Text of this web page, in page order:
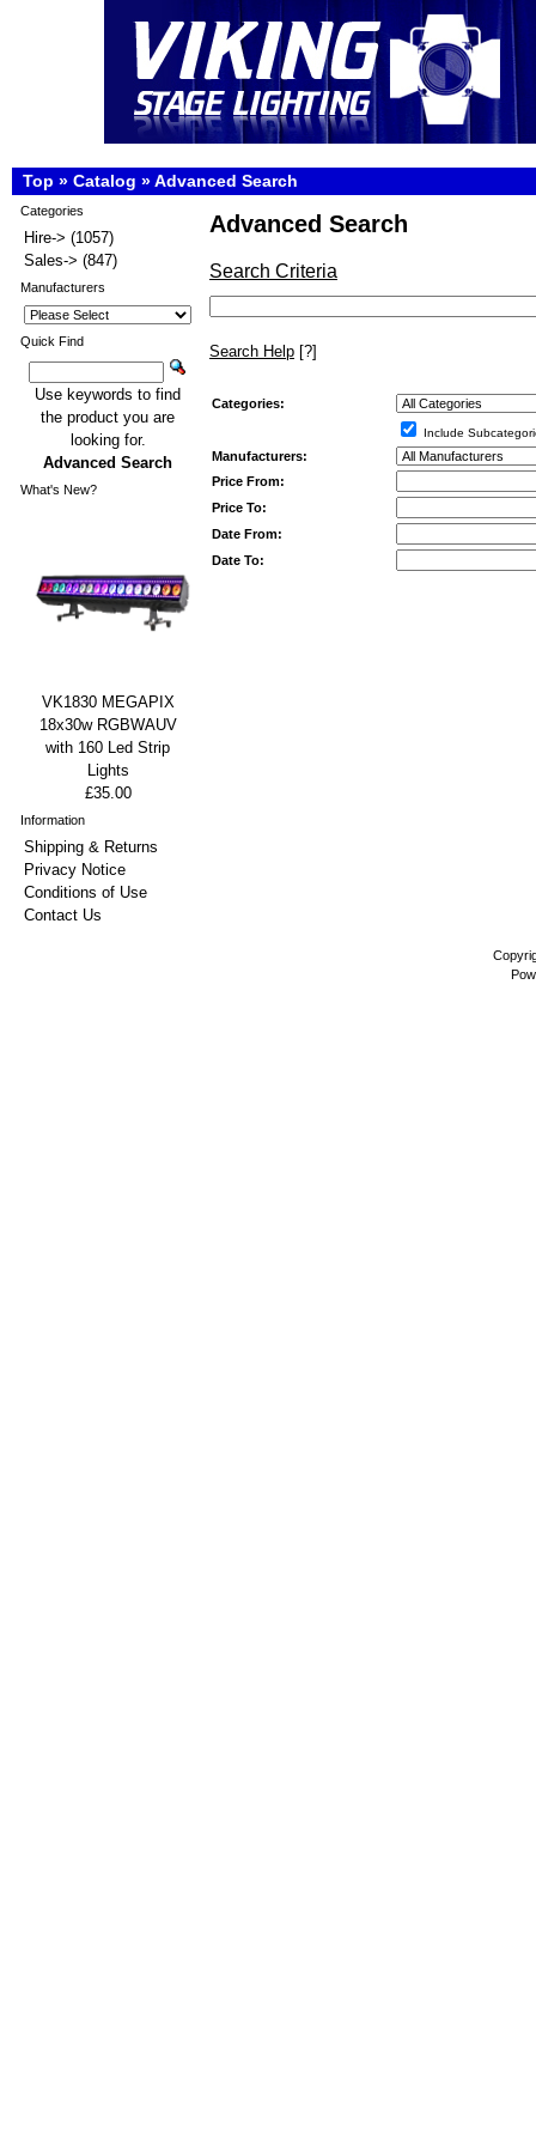
Top » Catalog »Advanced Search
Advanced Search
Search Criteria
Search Help [?]
Categories:
Include
Manufacturers:
Price From:
Price To:
Date From:
Date To:
Categories
Hire-> (1057)
Sales-> (847)
Manufacturers
Quick Find
Use keywords to find
the product you are
looking for.
Advanced Search
What's New?
VK1830 MEGAPIX
18x30w RGBWAUV
with 160 Led Strip
Lights
£35.00
Information
Shipping & Returns
Privacy Notice
Conditions of Use
Contact Us